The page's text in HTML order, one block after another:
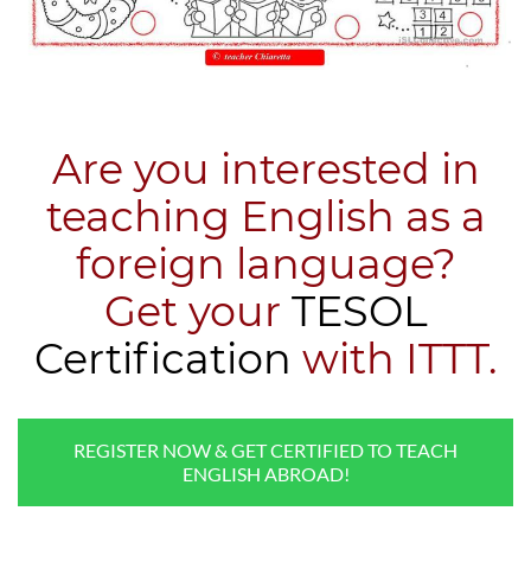
Are you interested in
teaching English as a
foreign language?
​Get your TESOL
Certification with ITTT.
REGISTER NOW & GET CERTIFIED TO TEACH
ENGLISH ABROAD!